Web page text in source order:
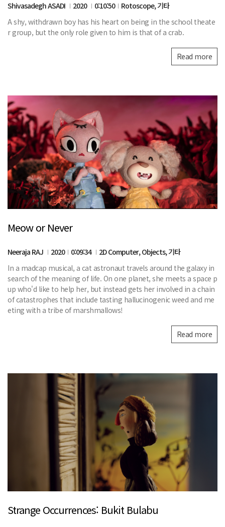
Shivasadegh ASADI 2020 0:10:50
Rotoscope, 기타
A shy, withdrawn boy has his heart on being in the school theate
r group, but the only role given to him is that of a crab.
Read more
Meow or Never
Neeraja RAJ 2020 0:09:34
2D Computer, Objects, 기타
In a madcap musical, a cat astronaut travels around the galaxy in
search of the meaning of life. On one planet, she meets a space p
up who'd like to help her, but instead gets her involved in a chain
of catastrophes that include tasting hallucinogenic weed and me
eting with a tribe of marshmallows!
Read more
Strange Occurrences: Bukit Bulabu